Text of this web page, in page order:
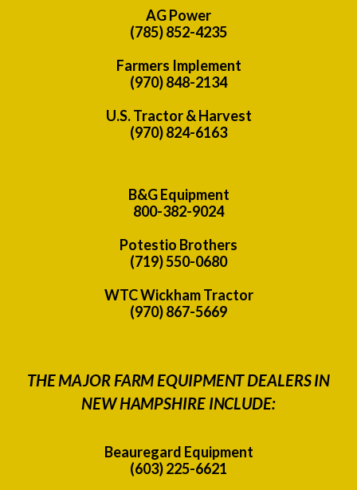
AG Power
(785) 852-4235
Farmers Implement
(970) 848-2134
U.S. Tractor & Harvest
(970) 824-6163
B&G Equipment
800-382-9024
Potestio Brothers
(719) 550-0680
WTC Wickham Tractor
(970) 867-5669
THE MAJOR FARM EQUIPMENT DEALERS IN
NEW HAMPSHIRE INCLUDE:
Beauregard Equipment
(603) 225-6621